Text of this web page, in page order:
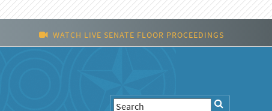
WATCH LIVE SENATE FLOOR PROCEEDINGS